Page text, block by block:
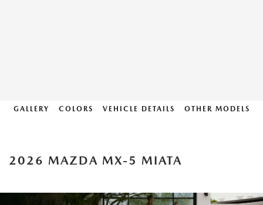
GALLERY COLORS VEHICLE DETAILS OTHER MODELS
2026 MAZDA MX-5 MIATA